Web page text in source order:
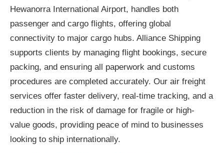
Hewanorra International Airport, handles both
passenger and cargo flights, offering global
connectivity to major cargo hubs. Alliance Shipping
supports clients by managing flight bookings, secure
packing, and ensuring all paperwork and customs
procedures are completed accurately. Our air freight
services offer faster delivery, real-time tracking, and a
reduction in the risk of damage for fragile or high-
value goods, providing peace of mind to businesses
looking to ship internationally.